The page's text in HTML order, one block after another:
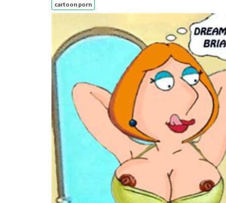
cartoon porn